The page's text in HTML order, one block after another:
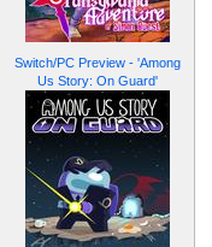
Switch/PC Preview - 'Among
Us Story: On Guard'